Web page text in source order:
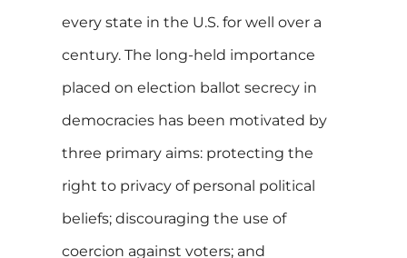
every state in the U.S. for well over a
century. The long-held importance
placed on election ballot secrecy in
democracies has been motivated by
three primary aims: protecting the
right to privacy of personal political
beliefs; discouraging the use of
coercion against voters; and